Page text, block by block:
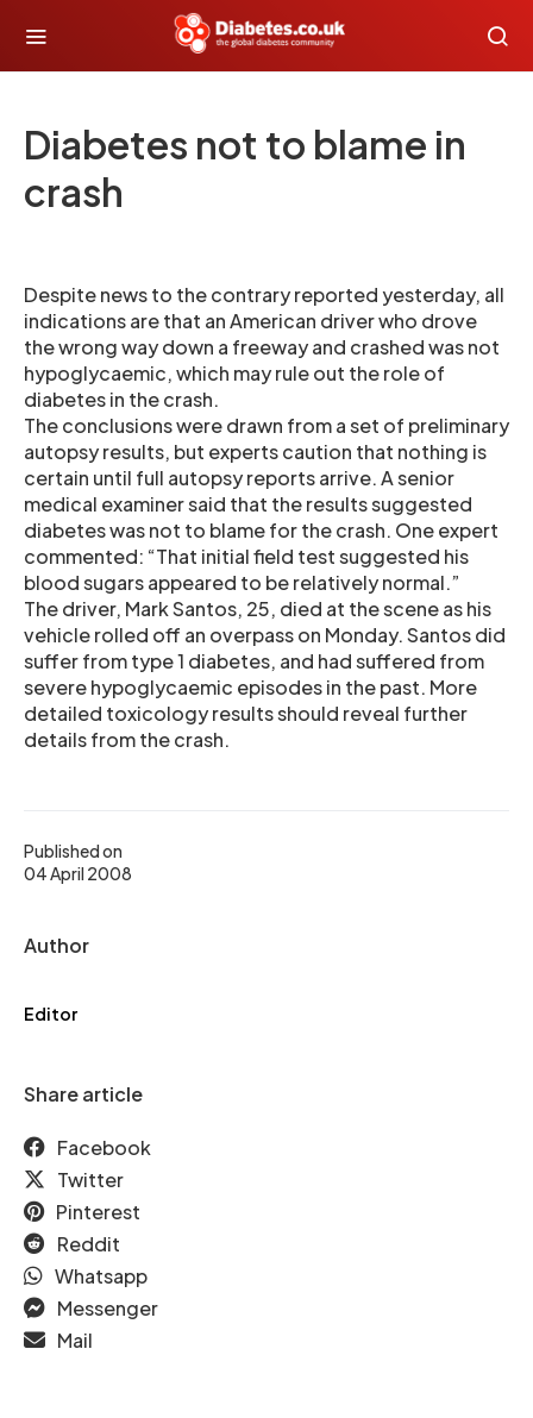
Diabetes not to blame in
crash
Published on
04 April 2008
Author
Editor
Share article
Facebook
Twitter
Pinterest
Reddit
Whatsapp
Messenger
Mail
Despite news to the contrary reported yesterday, all
indications are that an American driver who drove
the wrong way down a freeway and crashed was not
hypoglycaemic, which may rule out the role of
diabetes in the crash.
The conclusions were drawn from a set of preliminary
autopsy results, but experts caution that nothing is
certain until full autopsy reports arrive. A senior
medical examiner said that the results suggested
diabetes was not to blame for the crash. One expert
commented: “That initial field test suggested his
blood sugars appeared to be relatively normal.”
The driver, Mark Santos, 25, died at the scene as his
vehicle rolled off an overpass on Monday. Santos did
suffer from type 1 diabetes, and had suffered from
severe hypoglycaemic episodes in the past. More
detailed toxicology results should reveal further
details from the crash.